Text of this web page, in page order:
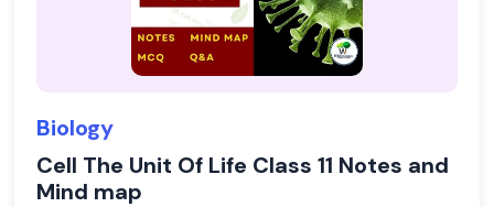
Biology
Cell The Unit Of Life Class 11 Notes and
Mind map